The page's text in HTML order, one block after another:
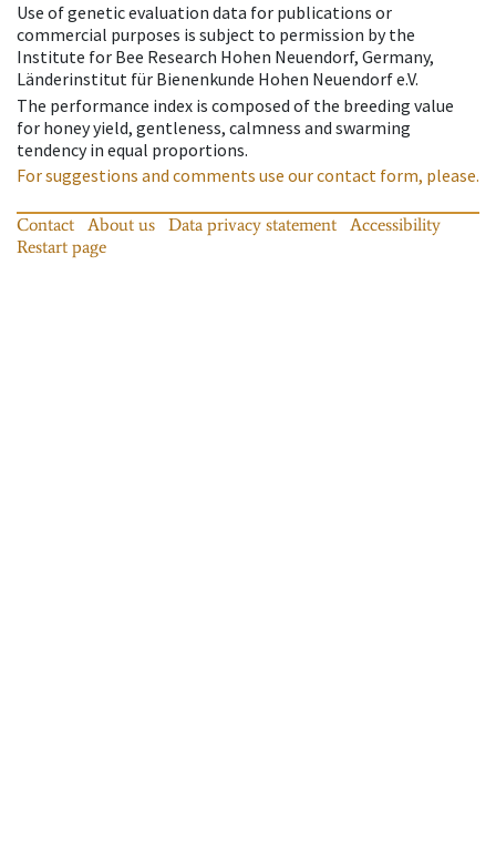
Use of genetic evaluation data for publications or
commercial purposes is subject to permission by the
Institute for Bee Research Hohen Neuendorf, Germany,
Länderinstitut für Bienenkunde Hohen Neuendorf e.V.
The performance index is composed of the breeding value
for honey yield, gentleness, calmness and swarming
tendency in equal proportions.
For suggestions and comments use our contact form, please.
Contact About us Data privacy statement
Accessibility
Restart page